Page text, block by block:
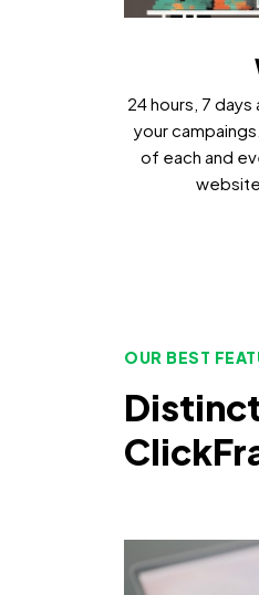
24 hours, 7
your
of each and
OUR BEST